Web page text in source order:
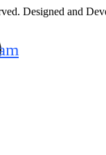
Designed and